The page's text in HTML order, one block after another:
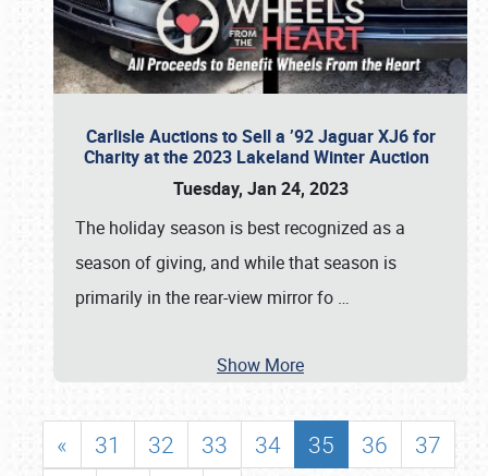
Carlisle Auctions to Sell a ’92 Jaguar XJ6 for
Charity at the 2023 Lakeland Winter Auction
Tuesday, Jan 24, 2023
The holiday season is best recognized as a
season of giving, and while that season is
primarily in the rear-view mirror fo …
Show More
« 31 32 33 34 35 36
37